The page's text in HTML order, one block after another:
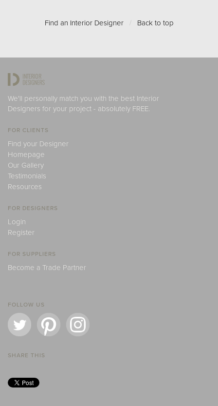
Find an Interior Designer / Back to top
We'll personally match you with the best Interior
Designers for your project - absolutely FREE.
FOR CLIENTS
Find your Designer
Homepage
Our Gallery
Testimonials
Resources
FOR DESIGNERS
Login
Register
FOR SUPPLIERS
Become a Trade Partner
FOLLOW US
SHARE THIS